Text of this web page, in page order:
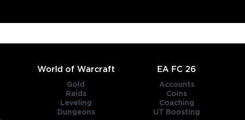
World of Warcraft
Gold
Raids
Leveling
Dungeons
EA FC 26
Accounts
Coins
Coaching
UT Boosting